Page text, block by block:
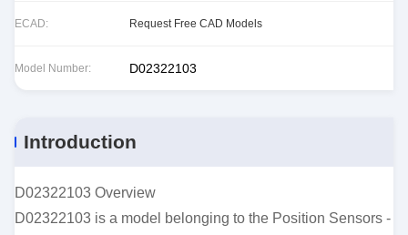
ECAD: Request Free CAD Models
Model Number: D02322103
Introduction
D02322103 Overview
D02322103 is a model belonging to the Position Sensors -